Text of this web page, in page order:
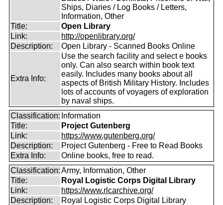
Ships, Diaries / Log Books / Letters,
Information, Other
Title:
Open Library
Link:
http://openlibrary.org/
Description:
Open Library - Scanned Books Online
Extra Info:
Use the search facility and select e books
only. Can also search within book text
easily. Includes many books about all
aspects of British Military History. Includes
lots of accounts of voyagers of exploration
by naval ships.
Classification: Information
Title:
Project Gutenberg
Link:
https://www.gutenberg.org/
Description:
Project Gutenberg - Free to Read Books
Extra Info:
Online books, free to read.
Classification:Army, Information, Other
Title:
Royal Logistic Corps Digital Library
Link:
https://www.rlcarchive.org/
Description:
Royal Logistic Corps Digital Library